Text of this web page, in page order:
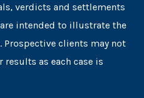
verdicts and settlements
intended to illustrate the
Prospective clients may not
as each case is